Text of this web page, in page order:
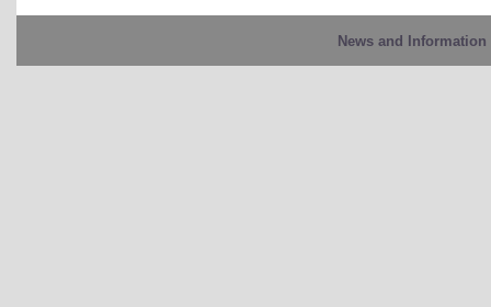
News and Information